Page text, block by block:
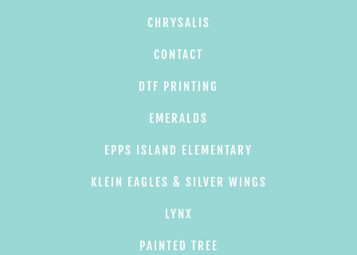
CHRYSALIS
CONTACT
DTF PRINTING
EMERALDS
EPPS ISLAND ELEMENTARY
KLEIN EAGLES & SILVER WINGS
LYNX
PAINTED TREE